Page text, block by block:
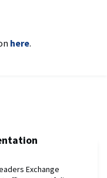
here.
Exchange